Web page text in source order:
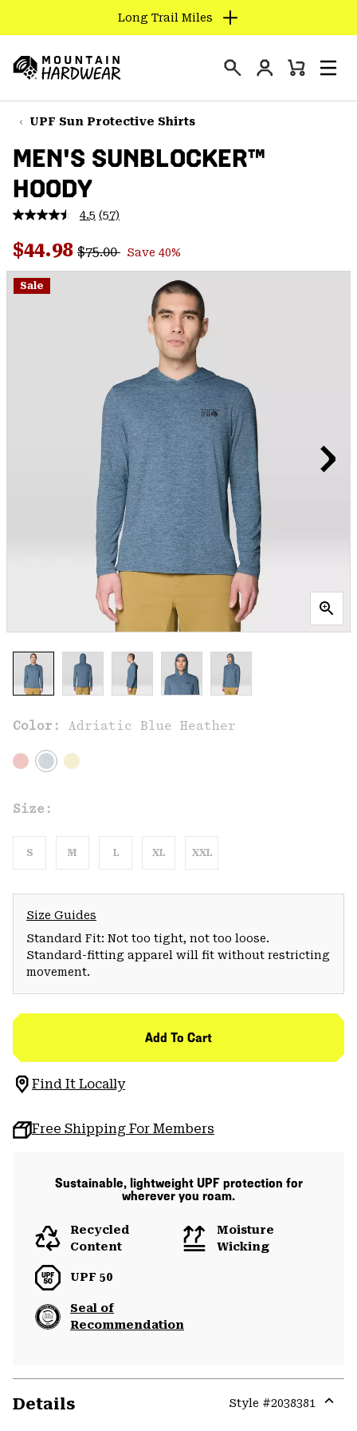
TO
CONTENT
SKIP
TO
NAV
SKIP
TO
SEARCH
Long Trail Miles
Hardwear
Login
Mini
UPF Sun Protective Shirts
MEN'S SUNBLOCKER™
HOODY
4.5 Read
Reviews.
Same
page
(57)
Sale price:
$44.98 Regular price:
$75.00 Save 40%
Sale
Color: Adriatic Blue Heather
Size:
S M L XL XXL
Size Guides
Standard Fit: Not too tight, not too loose.
Standard-fitting apparel will fit without restricting
movement.
Add To Cart
Find It Locally
Free Shipping For Members
Sustainable, lightweight UPF protection for
wherever you roam.
Recycled
Content
Moisture
Wicking
UPF 50
Seal of
Recommendation
Details Style #2038381